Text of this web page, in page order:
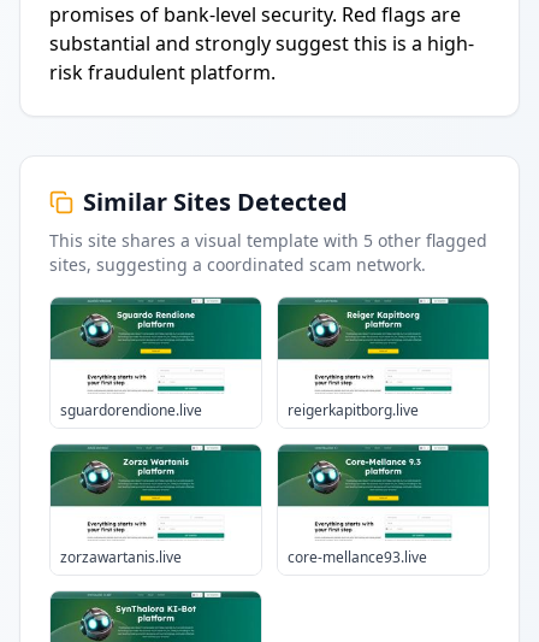
promises of bank-level security. Red flags are
substantial and strongly suggest this is a high-
risk fraudulent platform.
Similar Sites Detected
This site shares a visual template with 5 other flagged
sites, suggesting a coordinated scam network.
sguardorendione.live reigerkapitborg.live
zorzawartanis.live core-mellance93.live